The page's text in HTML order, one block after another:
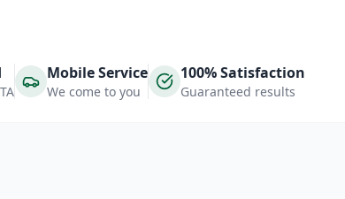
Mobile Service
We come to you
100% Satisfaction
Guaranteed results